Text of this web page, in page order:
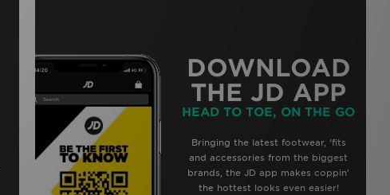
DOWNLOAD
THE JD APP
HEAD TO TOE, ON THE GO
Bringing the latest footwear, ‘fits
and accessories from the biggest
brands, the JD app makes coppin’
the hottest looks even easier!